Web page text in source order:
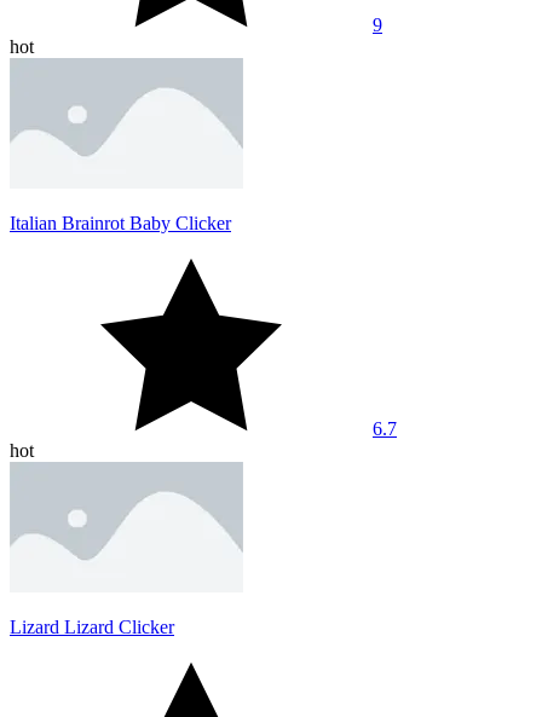
9
hot
Italian Brainrot Baby Clicker
6.7
hot
Lizard Lizard Clicker